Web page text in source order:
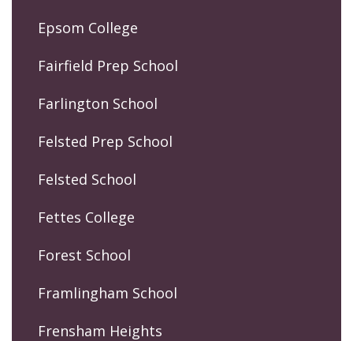
Epsom College
Fairfield Prep School
Farlington School
Felsted Prep School
Felsted School
Fettes College
Forest School
Framlingham School
Frensham Heights